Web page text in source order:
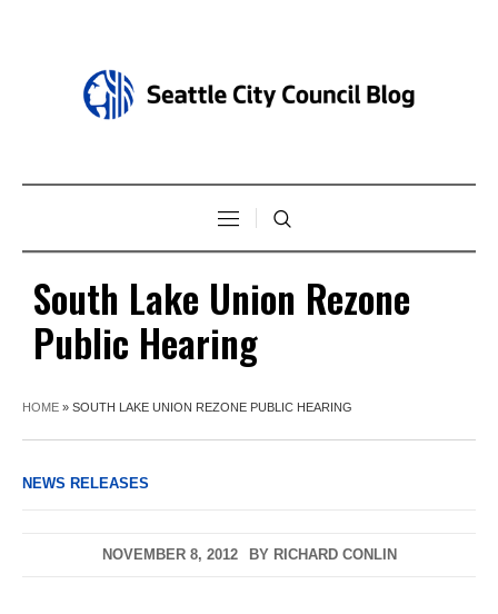
South Lake Union Rezone
Public Hearing
HOME » SOUTH LAKE UNION REZONE PUBLIC HEARING
NEWS RELEASES
NOVEMBER 8, 2012 BY RICHARD CONLIN